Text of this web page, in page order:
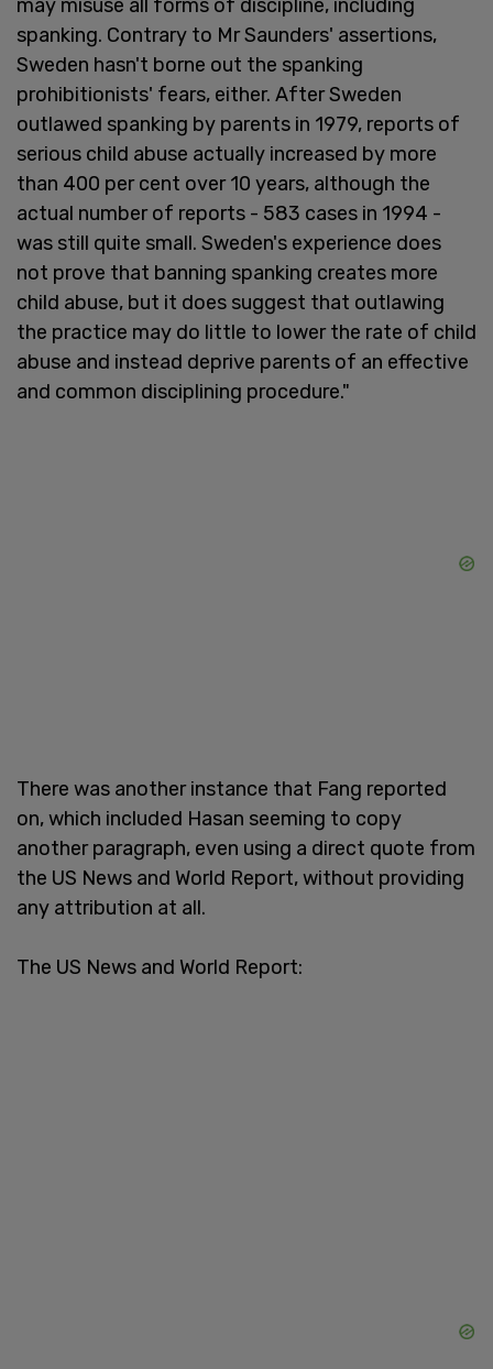
may misuse all forms of discipline, including
spanking. Contrary to Mr Saunders' assertions,
Sweden hasn't borne out the spanking
prohibitionists' fears, either. After Sweden
outlawed spanking by parents in 1979, reports of
serious child abuse actually increased by more
than 400 per cent over 10 years, although the
actual number of reports - 583 cases in 1994 -
was still quite small. Sweden's experience does
not prove that banning spanking creates more
child abuse, but it does suggest that outlawing
the practice may do little to lower the rate of child
abuse and instead deprive parents of an effective
and common disciplining procedure."
There was another instance that Fang reported
on, which included Hasan seeming to copy
another paragraph, even using a direct quote from
the US News and World Report, without providing
any attribution at all.
The US News and World Report: